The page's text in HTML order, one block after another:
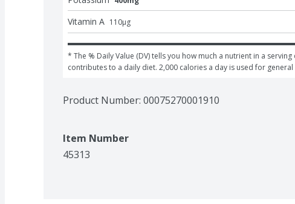
Vitamin A 110μg
* The % Daily Value (DV) tells you how much a nutrient in a
contributes to a daily diet. 2,000 calories a day is used for
Product Number: 00075270001910
Item Number
45313